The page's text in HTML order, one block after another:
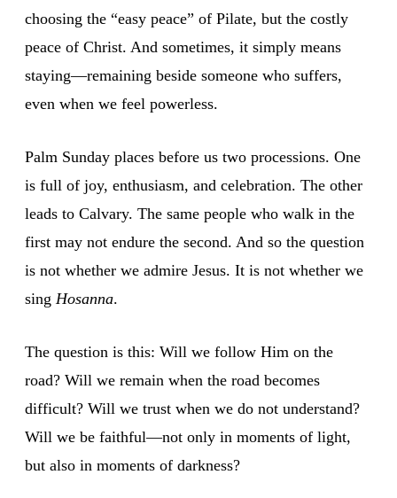
choosing the “easy peace” of Pilate, but the costly
peace of Christ. And sometimes, it simply means
staying—remaining beside someone who suffers,
even when we feel powerless.
Palm Sunday places before us two processions. One
is full of joy, enthusiasm, and celebration. The other
leads to Calvary. The same people who walk in the
first may not endure the second. And so the question
is not whether we admire Jesus. It is not whether we
sing Hosanna.
The question is this: Will we follow Him on the
road? Will we remain when the road becomes
difficult? Will we trust when we do not understand?
Will we be faithful—not only in moments of light,
but also in moments of darkness?